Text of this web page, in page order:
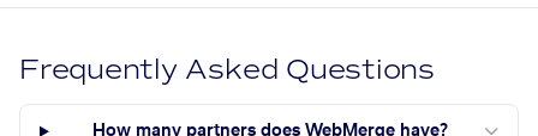
Frequently Asked Questions
How many partners does WebMerge have?